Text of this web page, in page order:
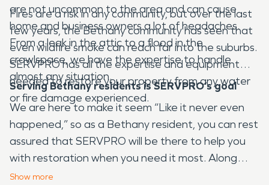
are not uncommon to the area and can cause
home and business owners a lot of headaches.
From a leak in the attic to a flood in the
crawlspace, we have the expertise to handle
almost any situation.
Fires are a risk in any community, but over the last
few years, the Bethany community has seen that
even wildfire smoke can reach far into the suburbs.
SERVPRO has all the expertise and equipment
needed to restore your property from any water
or fire damage experienced.
Serving Bethany residents is SERVPRO’s goal
We are here to make it seem “Like it never even
happened,” so as a Bethany resident, you can rest
assured that SERVPRO will be there to help you
with restoration when you need it most. Along
with fire and water damage restoration, we
Show more